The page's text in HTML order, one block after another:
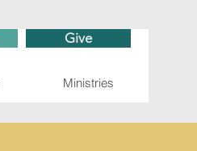
Give
Ministries